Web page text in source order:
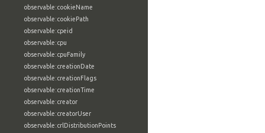
observable:cookieName
observable:cookiePath
observable:cpeid
observable:cpu
observable:cpuFamily
observable:creationDate
observable:creationFlags
observable:creationTime
observable:creator
observable:creatorUser
observable:crlDistributionPoints